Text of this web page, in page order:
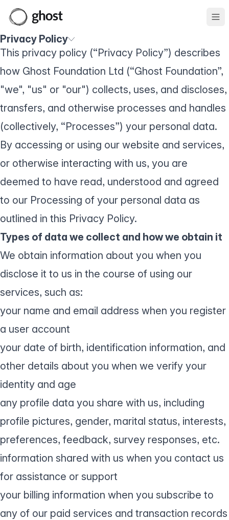
Privacy Policy
This privacy policy (“Privacy Policy”) describes
how Ghost Foundation Ltd (“Ghost Foundation”,
"we", "us" or "our") collects, uses, and discloses,
transfers, and otherwise processes and handles
(collectively, “Processes”) your personal data.
By accessing or using our website and services,
or otherwise interacting with us, you are
deemed to have read, understood and agreed
to our Processing of your personal data as
outlined in this Privacy Policy.
Types of data we collect and how we obtain it
We obtain information about you when you
disclose it to us in the course of using our
services, such as:
your name and email address when you register
a user account
your date of birth, identification information, and
other details about you when we verify your
identity and age
any profile data you share with us, including
profile pictures, gender, marital status, interests,
preferences, feedback, survey responses, etc.
information shared with us when you contact us
for assistance or support
your billing information when you subscribe to
any of our paid services and transaction records